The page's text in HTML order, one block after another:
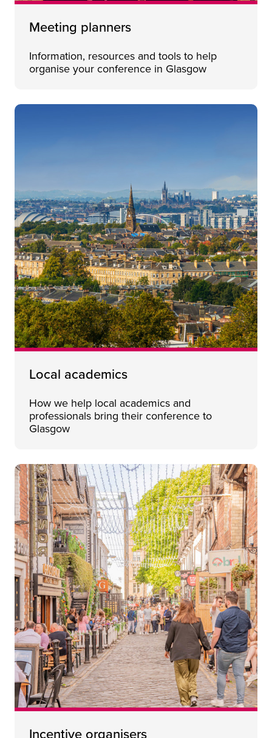
Who we are
Meeting planners
Information, resources and tools to help
organise your conference in Glasgow
Local academics
How we help local academics and
professionals bring their conference to
Glasgow
Incentive organisers